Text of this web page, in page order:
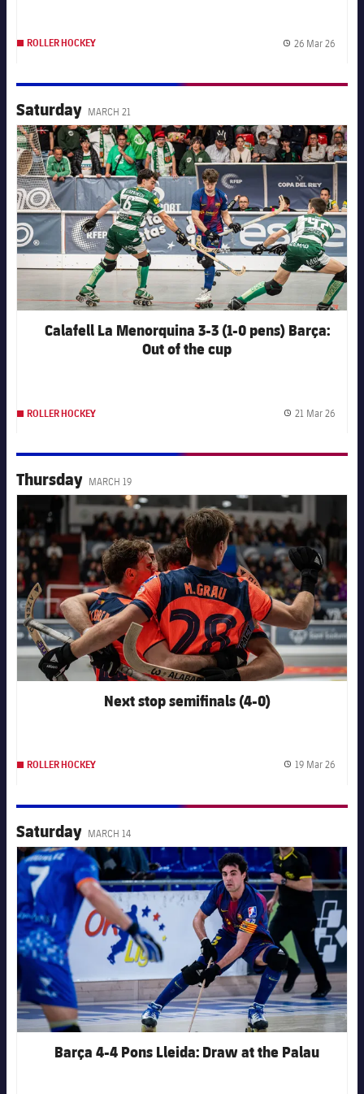
ROLLER HOCKEY 26 Mar 26
Saturday MARCH 21
FC Barcelona club badge
Calafell La Menorquina 3-3 (1-0 pens) Barça:
Out of the cup
ROLLER HOCKEY 21 Mar 26
Thursday MARCH 19
FC Barcelona club badge
Next stop semifinals (4-0)
ROLLER HOCKEY 19 Mar 26
Saturday MARCH 14
FC Barcelona club badge
Barça 4-4 Pons Lleida: Draw at the Palau